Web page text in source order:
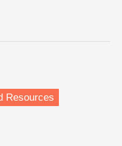
Resources